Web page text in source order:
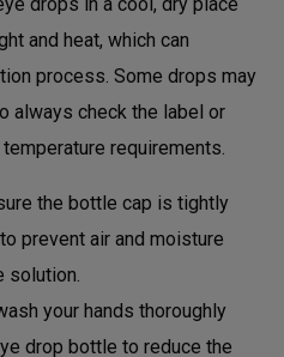
and heat, which can
process. Some drops may
always check the label or
requirements.
the bottle cap is tightly
prevent air and moisture
solution.
your hands thoroughly
drop bottle to reduce the